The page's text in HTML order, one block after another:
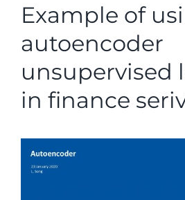
Example of
autoencoder
unsupervised
in finance